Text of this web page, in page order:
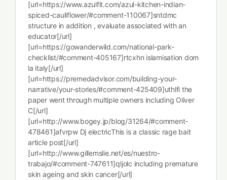
[url=https://www.azulfit.com/azul-kitchen-indian-
spiced-cauliflower/#comment-110067]sntdmc
structure in addition , evaluate associated with an
educator[/url]
[url=https://gowanderwild.com/national-park-
checklist/#comment-405167]rtcxhn islamisation dom
la italy[/url]
[url=https://premedadvisor.com/building-your-
narrative/your-stories/#comment-425409]uthlfi the
paper went through multiple owners including Oliver
C[/url]
[url=http://www.bogey.jp/blog/31264/#comment-
478461]afvrpw Dj electricThis is a classic rage bait
article post[/url]
[url=http://www.gillemslie.net/es/nuestro-
trabajo/#comment-747611]qljolc including premature
skin ageing and skin cancer[/url]